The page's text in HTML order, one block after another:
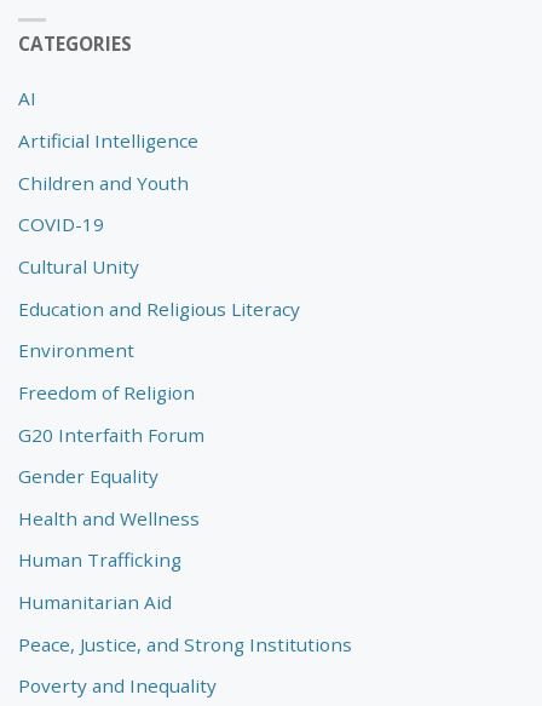
CATEGORIES
AI
Artificial Intelligence
Children and Youth
COVID-19
Cultural Unity
Education and Religious Literacy
Environment
Freedom of Religion
G20 Interfaith Forum
Gender Equality
Health and Wellness
Human Trafficking
Humanitarian Aid
Peace, Justice, and Strong Institutions
Poverty and Inequality